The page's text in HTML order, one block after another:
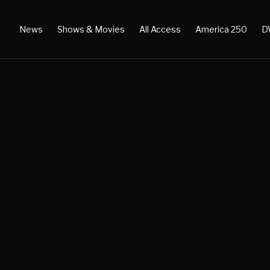
News Shows & Movies All Access America 250